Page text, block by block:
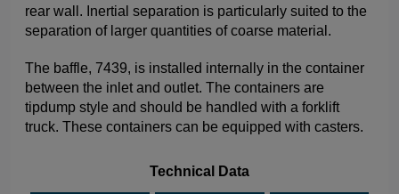
rear wall. Inertial separation is particularly suited to the
separation of larger quantities of coarse material.
The baffle, 7439, is installed internally in the container
between the inlet and outlet. The containers are
tipdump style and should be handled with a forklift
truck. These containers can be equipped with casters.
Technical Data